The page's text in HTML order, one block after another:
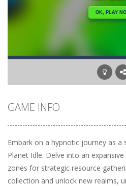
Fit it quick- Collect all stars by
GAME INFO
Embark on a hypnotic journey as a
Planet Idle. Delve into an
zones for strategic resource
collection and unlock new realms,